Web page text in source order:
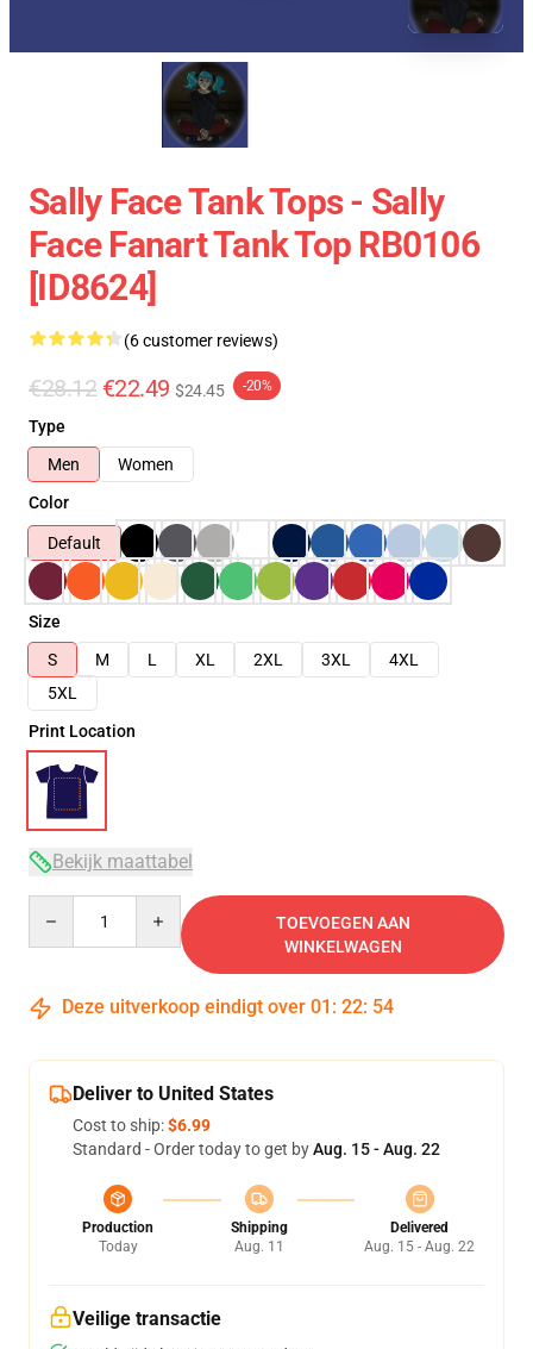
Sally Face Tank Tops - Sally
Face Fanart Tank Top RB0106
[ID8624]
(6 customer reviews)
€28.12 €22.49 $24.45 -20%
Type
Men
Women
Color
Default
Size
S
M L XL 2XL 3XL
4XL
5XL
Print Location
Bekijk maattabel
TOEVOEGEN AAN
WINKELWAGEN
Deze uitverkoop eindigt over 01 : 22: 54
Deliver to United States
Cost to ship:$6.99
Standard - Order today to get byAug. 15 - Aug. 22
Production
Today
Shipping
Aug. 11
Delivered
Aug. 15 - Aug. 22
Veilige transactie